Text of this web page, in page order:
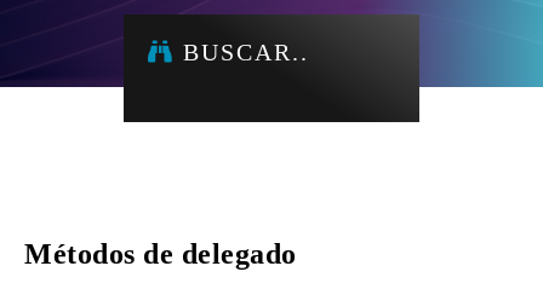
BUSCAR..
Métodos de delegado